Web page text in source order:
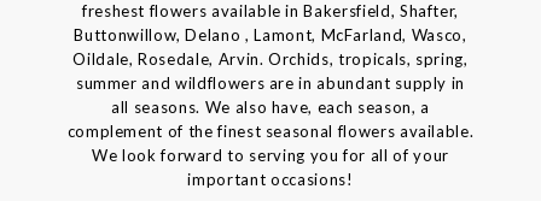
freshest flowers available in Bakersfield, Shafter,
Buttonwillow, Delano , Lamont, McFarland, Wasco,
Oildale, Rosedale, Arvin. Orchids, tropicals, spring,
summer and wildflowers are in abundant supply in
all seasons. We also have, each season, a
complement of the finest seasonal flowers available.
We look forward to serving you for all of your
important occasions!